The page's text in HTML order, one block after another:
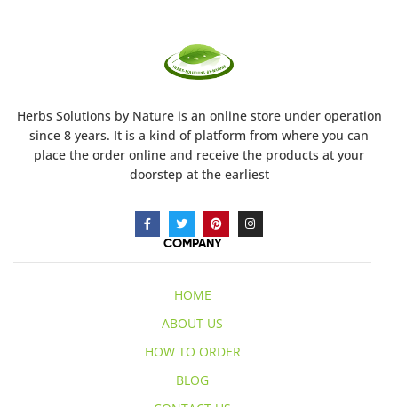
Herbs Solutions by Natureis an online store under operation
since 8 years. It is a kind of platform from where you can
place the order online and receive the products at your
doorstep at the earliest
COMPANY
HOME
ABOUT US
HOW TO ORDER
BLOG